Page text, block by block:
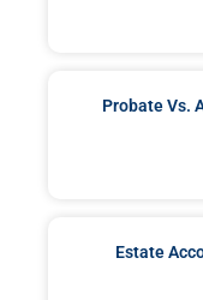
Probate Vs.
Estate